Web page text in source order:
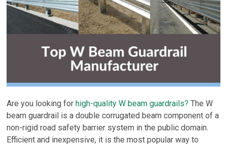
Are you looking forhigh-quality W beam guardrails? The W
beam guardrail is a double corrugated beam component of a
non-rigid road safety barrier system in the public domain.
Efficient and inexpensive, it is the most popular way to